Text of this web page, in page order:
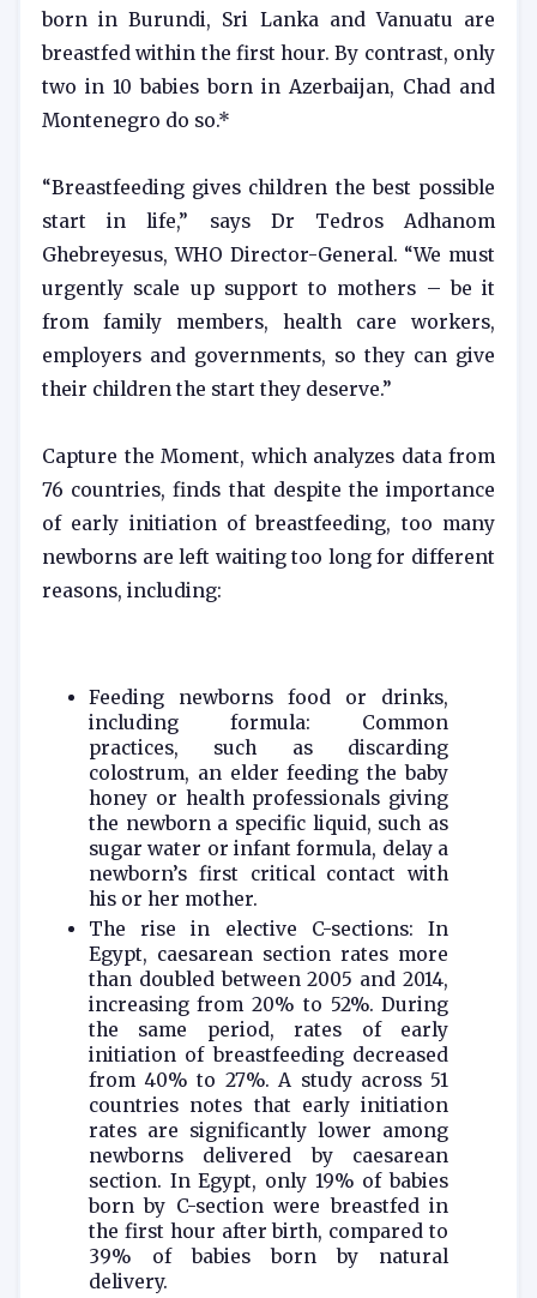
born in Burundi, Sri Lanka and Vanuatu are
breastfed within the first hour. By contrast, only
two in 10 babies born in Azerbaijan, Chad and
Montenegro do so.*
“Breastfeeding gives children the best possible
start in life,” says Dr Tedros Adhanom
Ghebreyesus, WHO Director-General. “We must
urgently scale up support to mothers – be it
from family members, health care workers,
employers and governments, so they can give
their children the start they deserve.”
Capture the Moment, which analyzes data from
76 countries, finds that despite the importance
of early initiation of breastfeeding, too many
newborns are left waiting too long for different
reasons, including:
Feeding newborns food or drinks,
including formula: Common
practices, such as discarding
colostrum, an elder feeding the baby
honey or health professionals giving
the newborn a specific liquid, such as
sugar water or infant formula, delay a
newborn’s first critical contact with
his or her mother.
The rise in elective C-sections: In
Egypt, caesarean section rates more
than doubled between 2005 and 2014,
increasing from 20% to 52%. During
the same period, rates of early
initiation of breastfeeding decreased
from 40% to 27%. A study across 51
countries notes that early initiation
rates are significantly lower among
newborns delivered by caesarean
section. In Egypt, only 19% of babies
born by C-section were breastfed in
the first hour after birth, compared to
39% of babies born by natural
delivery.